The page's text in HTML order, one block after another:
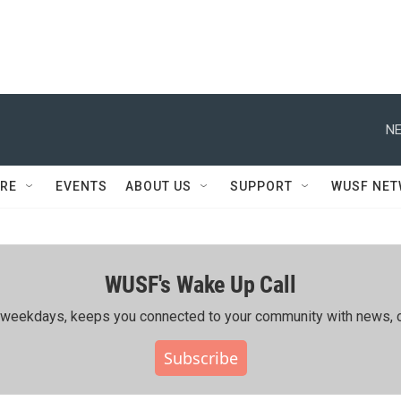
EVENTS ABOUT US SUPPORT WUSF
WUSF's Wake Up Call
keeps you connected to your community with news,
Subscribe